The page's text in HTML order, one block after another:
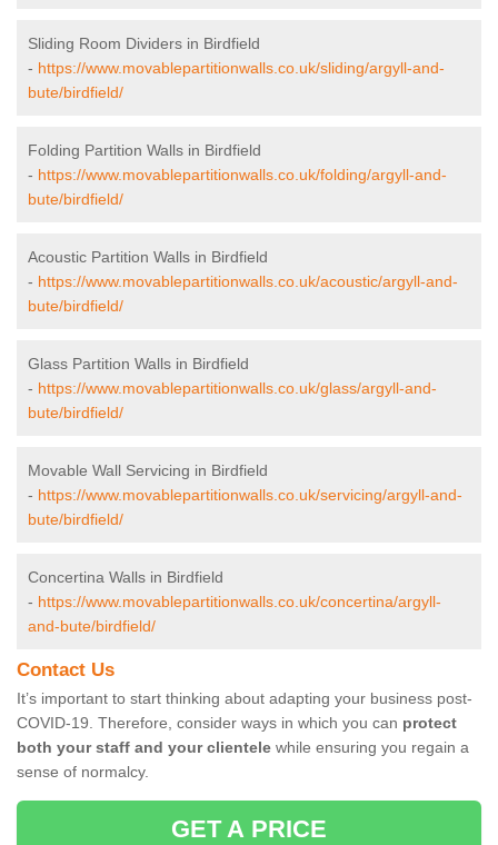
Sliding Room Dividers in Birdfield
- https://www.movablepartitionwalls.co.uk/sliding/argyll-and-
bute/birdfield/
Folding Partition Walls in Birdfield
- https://www.movablepartitionwalls.co.uk/folding/argyll-and-
bute/birdfield/
Acoustic Partition Walls in Birdfield
- https://www.movablepartitionwalls.co.uk/acoustic/argyll-and-
bute/birdfield/
Glass Partition Walls in Birdfield
- https://www.movablepartitionwalls.co.uk/glass/argyll-and-
bute/birdfield/
Movable Wall Servicing in Birdfield
- https://www.movablepartitionwalls.co.uk/servicing/argyll-and-
bute/birdfield/
Concertina Walls in Birdfield
- https://www.movablepartitionwalls.co.uk/concertina/argyll-
and-bute/birdfield/
Contact Us
It’s important to start thinking about adapting your business post-
COVID-19. Therefore, consider ways in which you can protect
both your staff and your clientele while ensuring you regain a
sense of normalcy.
GET A PRICE